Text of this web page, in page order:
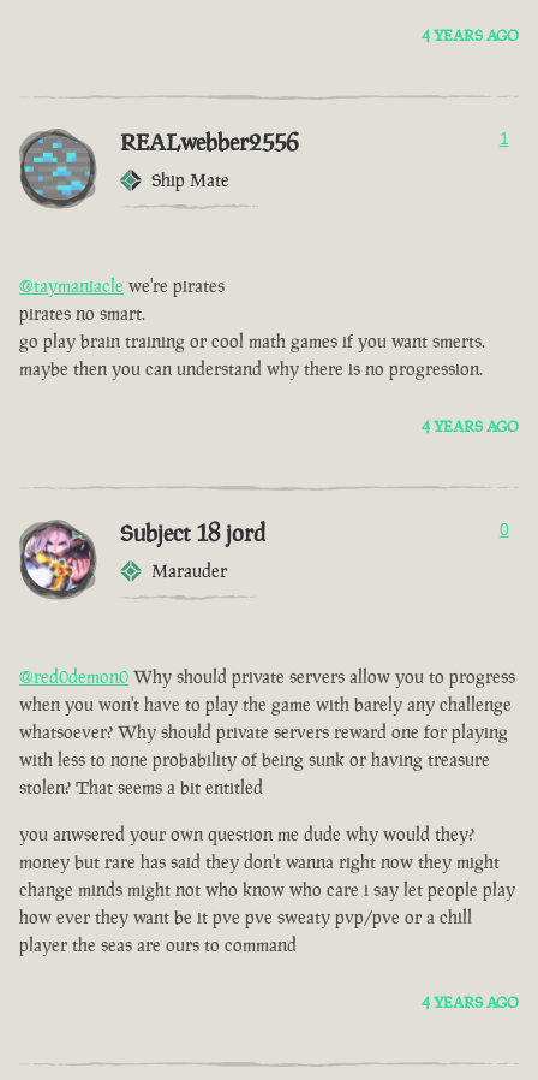
4 YEARS AGO
REALwebber2556
Ship Mate
1
@taymaniacle we're pirates
pirates no smart.
go play brain training or cool math games if you want smerts.
maybe then you can understand why there is no progression.
4 YEARS AGO
Subject 18 jord
Marauder
0
@red0demon0 Why should private servers allow you to progress
when you won't have to play the game with barely any challenge
whatsoever? Why should private servers reward one for playing
with less to none probability of being sunk or having treasure
stolen? That seems a bit entitled
you anwsered your own question me dude why would they?
money but rare has said they don't wanna right now they might
change minds might not who know who care i say let people play
how ever they want be it pve pve sweaty pvp/pve or a chill
player the seas are ours to command
4 YEARS AGO